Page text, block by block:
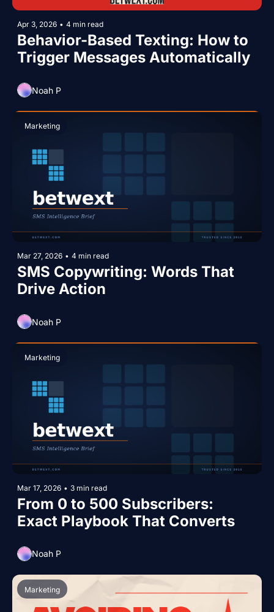
Apr 3, 2026 • 4 min read
Behavior-Based Texting: How to
Trigger Messages Automatically
Noah P
Marketing
Mar 27, 2026 • 4 min read
SMS Copywriting: Words That
Drive Action
Noah P
Marketing
Mar 17, 2026 • 3 min read
From 0 to 500 Subscribers:
Exact Playbook That Converts
Noah P
Marketing